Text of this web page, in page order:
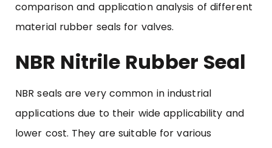
comparison and application analysis of different
material rubber seals for valves.
NBR Nitrile Rubber Seal
NBR seals are very common in industrial
applications due to their wide applicability and
lower cost. They are suitable for various